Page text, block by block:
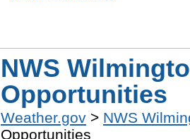
NWS
Opportunities
Weather.gov > NWS
Opportunities